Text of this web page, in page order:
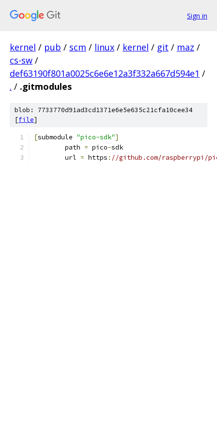
Sign in
kernel / pub / scm / linux / kernel / git / maz /
cs-sw /
def63190f801a0025c6e6e12a3f332a667d594e1 /
. / .gitmodules
blob: 7733770d91ad3cd1371e6e5e635c21cfa10cee34
[file]
[submodule "pico-sdk"]
	path
= pico-sdk
	url
= https : //github.com/raspberrypi/